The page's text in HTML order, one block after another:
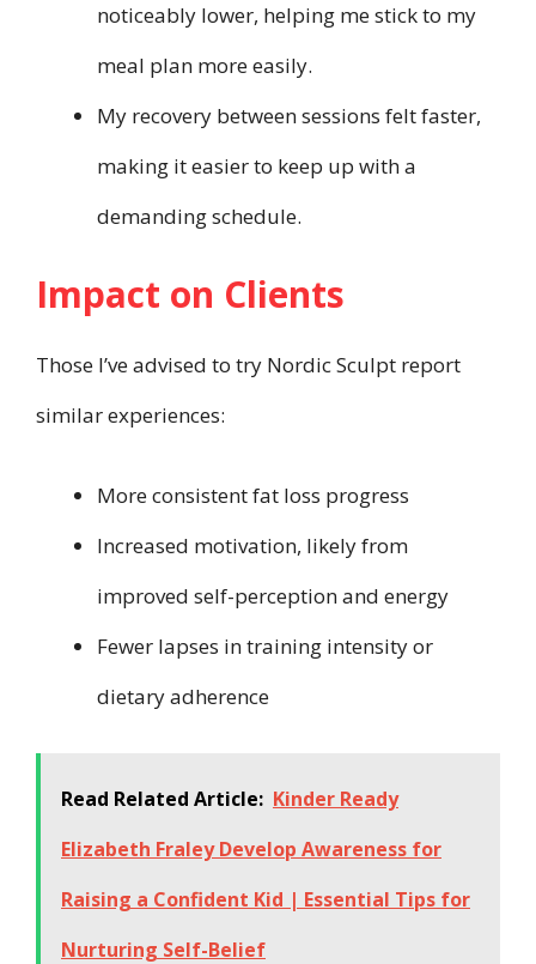
noticeably lower, helping me stick to my
meal plan more easily.
My recovery between sessions felt faster,
making it easier to keep up with a
demanding schedule.
Impact on Clients
Those I’ve advised to try Nordic Sculpt report
similar experiences:
More consistent fat loss progress
Increased motivation, likely from
improved self-perception and energy
Fewer lapses in training intensity or
dietary adherence
Read Related Article: Kinder Ready
Elizabeth Fraley Develop Awareness for
Raising a Confident Kid | Essential Tips for
Nurturing Self-Belief